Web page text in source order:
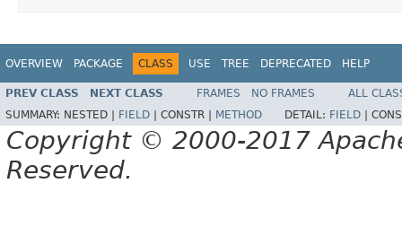
OVERVIEW PACKAGE CLASS USE TREE DEPRECATED HELP
PREV CLASS NEXT CLASS FRAMES NO FRAMES
ALL
SUMMARY: NESTED | FIELD CONSTR | METHOD DETAIL: FIELD
Copyright © 2000-2017
Reserved.